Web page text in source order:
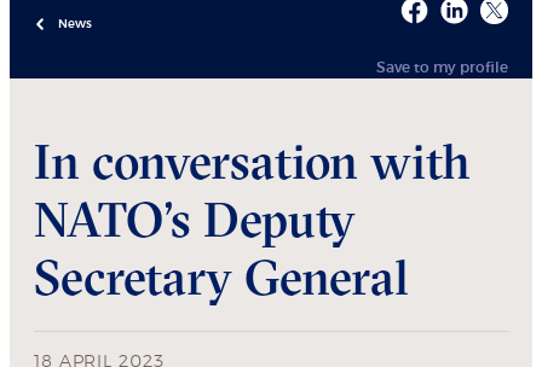
News
Save to my profile
In conversation with
NATO’s Deputy
Secretary General
18 APRIL 2023